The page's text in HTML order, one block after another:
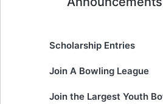
Scholarship Entries
Join A Bowling League
Join the Largest Youth